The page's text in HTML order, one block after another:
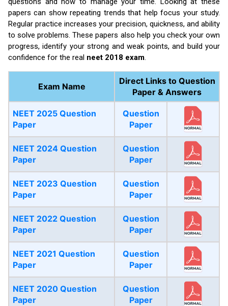
papers can show repeating trends that help focus your study.
Regular practice increases your precision, quickness, and ability
to solve problems. These papers also help you check your own
progress, identify your strong and weak points, and build your
confidence for the real neet 2018 exam.
Exam Name
Direct Links to Question
Paper & Answers
NEET 2025 Question
Paper
Question
Paper
NEET 2024 Question
Paper
Question
Paper
NEET 2023 Question
Paper
Question
Paper
NEET 2022 Question
Paper
Question
Paper
NEET 2021 Question
Paper
Question
Paper
NEET 2020 Question
Paper
Question
Paper